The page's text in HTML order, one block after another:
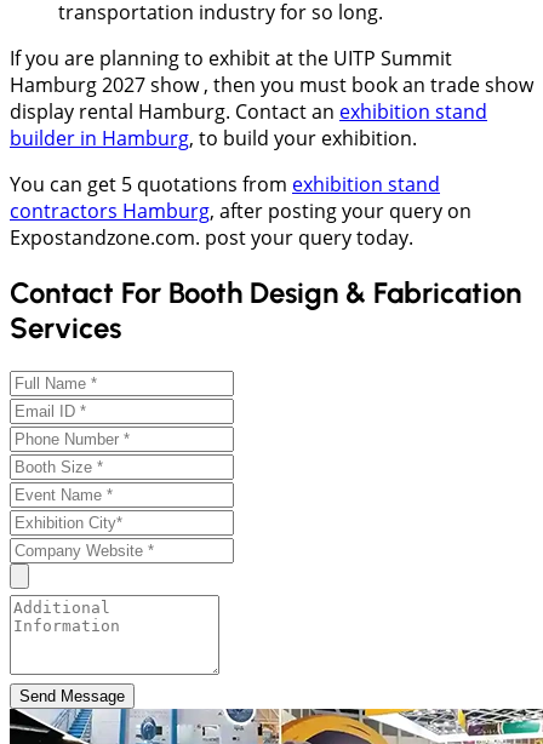
transportation industry for so long.
If you are planning to exhibit at the UITP Summit
Hamburg 2027 show , then you must book an trade show
display rental Hamburg. Contact an exhibition stand
builder in Hamburg, to build your exhibition.
You can get 5 quotations from exhibition stand
contractors Hamburg, after posting your query on
Expostandzone.com. post your query today.
Contact For Booth Design & Fabrication
Services
Send Message